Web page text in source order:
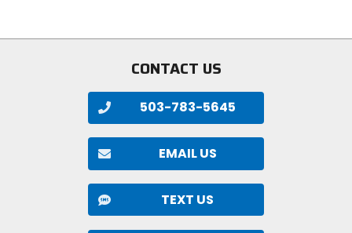
CONTACT US
503-783-5645
EMAIL US
TEXT US